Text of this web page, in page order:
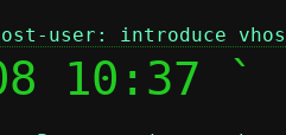
user: introduce
10:37 `